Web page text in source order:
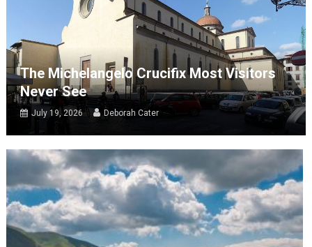
The Michelangelo Crucifix Most Visitors
Never See
July 19, 2026 Deborah Cater